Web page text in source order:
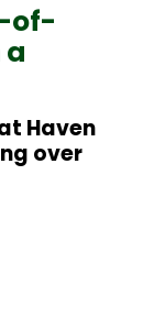
of-
Haven
over